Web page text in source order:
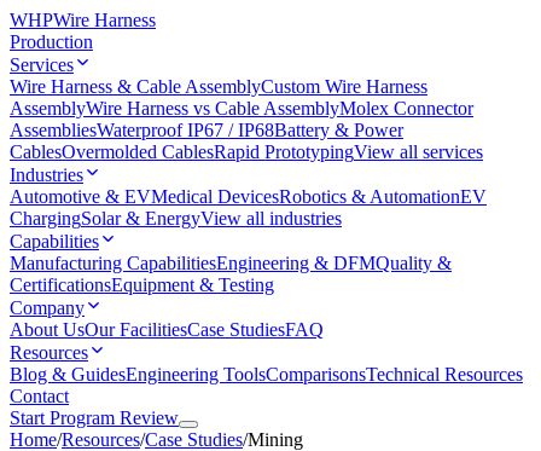
WHPWire Harness
Production
Services
Wire Harness & Cable AssemblyCustom Wire Harness
AssemblyWire Harness vs Cable AssemblyMolex Connector
AssembliesWaterproof IP67 / IP68Battery & Power
CablesOvermolded CablesRapid PrototypingView all services
Industries
Automotive & EVMedical DevicesRobotics & AutomationEV
ChargingSolar & EnergyView all industries
Capabilities
Manufacturing CapabilitiesEngineering & DFMQuality &
CertificationsEquipment & Testing
Company
About UsOur FacilitiesCase StudiesFAQ
Resources
Blog & GuidesEngineering ToolsComparisonsTechnical Resources
Contact
Start Program Review
Home/Resources/Case Studies/Mining